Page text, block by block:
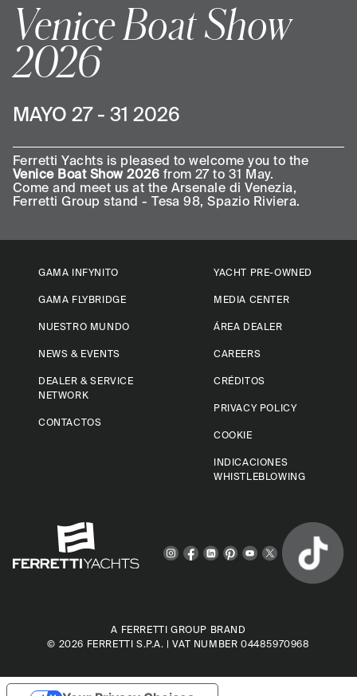
Venice Boat Show
2026
MAYO 27 - 31 2026
Ferretti Yachts is pleased to welcome you to the
Venice Boat Show 2026 from 27 to 31 May.
Come and meet us at the Arsenale di Venezia,
Ferretti Group stand ­- Tesa 98, Spazio Riviera.
GAMA INFYNITO
GAMA FLYBRIDGE
NUESTRO MUNDO
NEWS & EVENTS
DEALER & SERVICE
NETWORK
CONTACTOS
YACHT PRE-OWNED
MEDIA CENTER
ÁREA DEALER
CAREERS
CRÉDITOS
PRIVACY POLICY
COOKIE
INDICACIONES
WHISTLEBLOWING
A FERRETTI GROUP BRAND
© 2026 FERRETTI S.P.A. | VAT NUMBER 04485970968